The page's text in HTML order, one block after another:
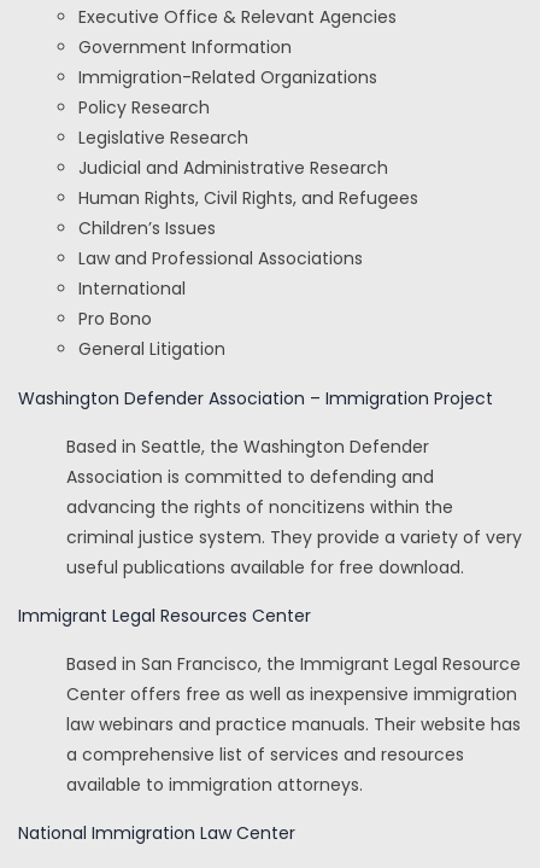
Executive Office & Relevant Agencies
Government Information
Immigration-Related Organizations
Policy Research
Legislative Research
Judicial and Administrative Research
Human Rights, Civil Rights, and Refugees
Children’s Issues
Law and Professional Associations
International
Pro Bono
General Litigation
Washington Defender Association – Immigration Project
Based in Seattle, the Washington Defender
Association is committed to defending and
advancing the rights of noncitizens within the
criminal justice system. They provide a variety of very
useful publications available for free download.
Immigrant Legal Resources Center
Based in San Francisco, the Immigrant Legal Resource
Center offers free as well as inexpensive immigration
law webinars and practice manuals. Their website has
a comprehensive list of services and resources
available to immigration attorneys.
National Immigration Law Center